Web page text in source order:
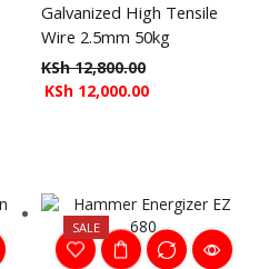
Galvanized High Tensile
Wire 2.5mm 50kg
KSh12,800.00
KSh 12,000.00
SALE